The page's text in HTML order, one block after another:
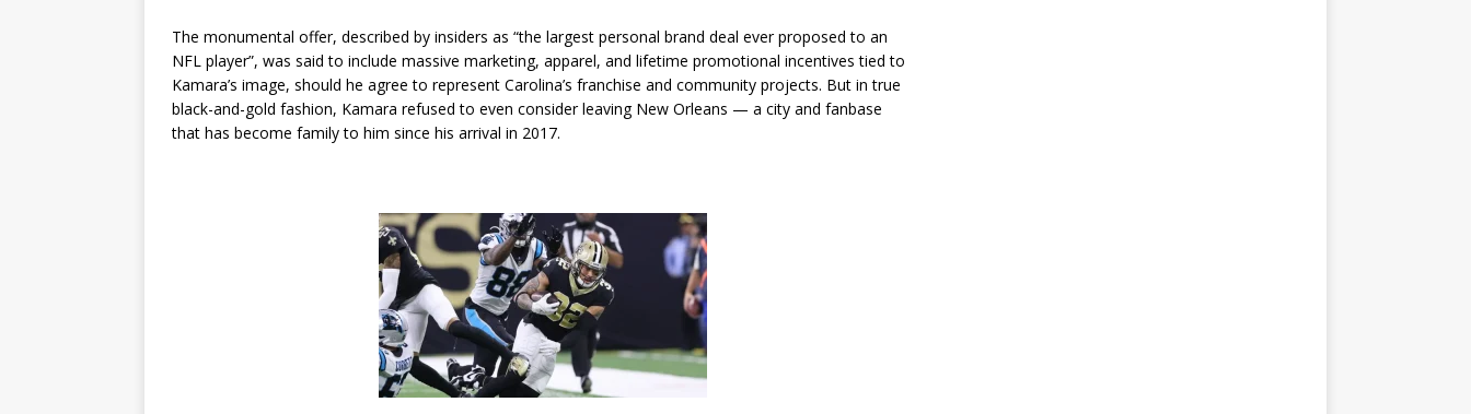
The monumental offer, described by insiders as “the largest personal brand deal ever proposed to an
NFL player”, was said to include massive marketing, apparel, and lifetime promotional incentives tied to
Kamara’s image, should he agree to represent Carolina’s franchise and community projects. But in true
black-and-gold fashion, Kamara refused to even consider leaving New Orleans — a city and fanbase
that has become family to him since his arrival in 2017.